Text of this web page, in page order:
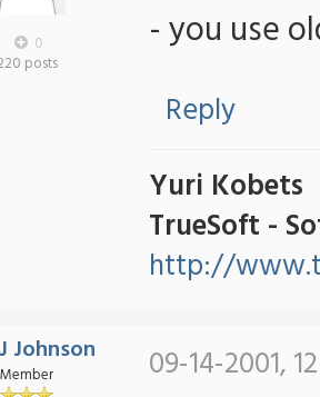
0
posts
- you use
Reply
Yuri Kobets
TrueSoft -
http://
Johnson
Member 09-14-2001,